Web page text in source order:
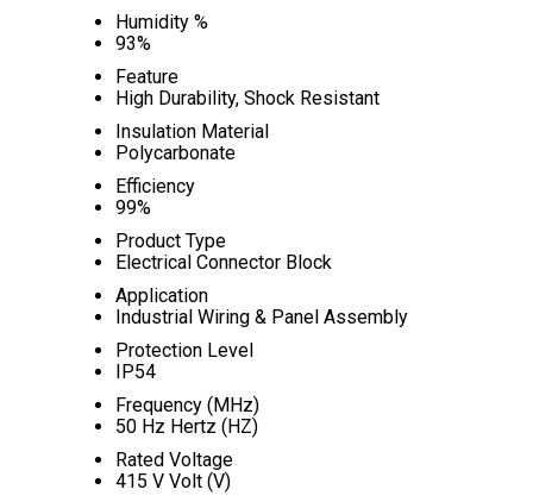
Humidity %
93%
Feature
High Durability, Shock Resistant
Insulation Material
Polycarbonate
Efficiency
99%
Product Type
Electrical Connector Block
Application
Industrial Wiring & Panel Assembly
Protection Level
IP54
Frequency (MHz)
50 Hz Hertz (HZ)
Rated Voltage
415 V Volt (V)